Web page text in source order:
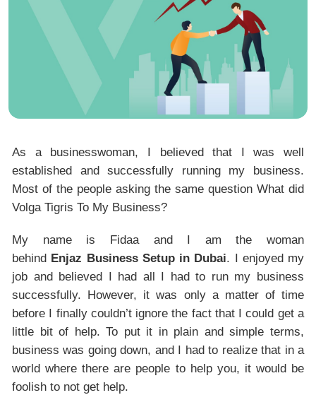
As a businesswoman, I believed that I was well
established and successfully running my business.
Most of the people asking the same question What did
Volga Tigris To My Business?
My name is Fidaa and I am the woman
behind Enjaz Business Setup in Dubai. I enjoyed my
job and believed I had all I had to run my business
successfully. However, it was only a matter of time
before I finally couldn’t ignore the fact that I could get a
little bit of help. To put it in plain and simple terms,
business was going down, and I had to realize that in a
world where there are people to help you, it would be
foolish to not get help.